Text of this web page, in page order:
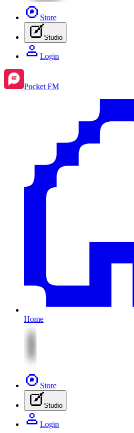
Store
Studio
Login
Pocket FM
Home
Store
Studio
Login